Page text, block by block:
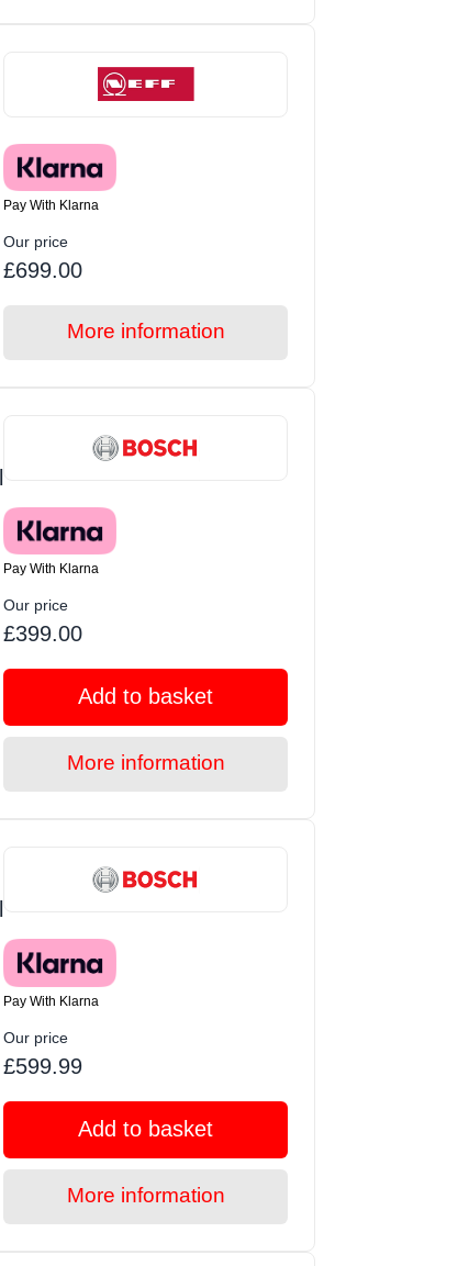
Pay With Klarna
Our price
£699.00
More information
Pay With Klarna
Our price
£399.00
Add to basket
More information
Pay With Klarna
Our price
£599.99
Add to basket
More information